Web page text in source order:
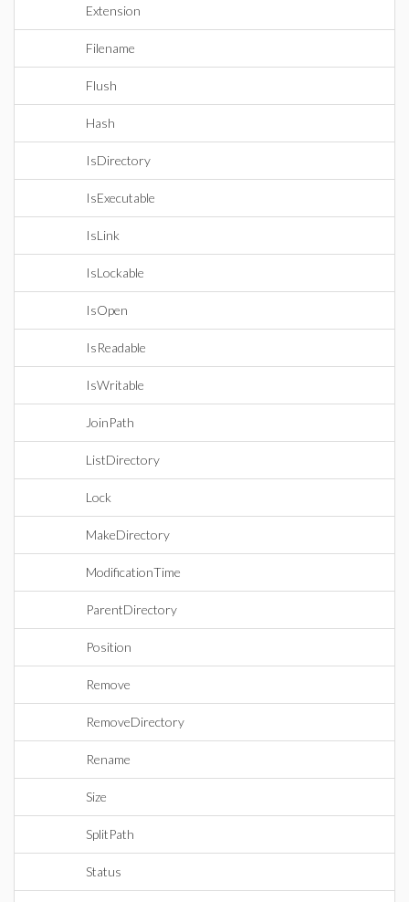
Extension
Filename
Flush
Hash
IsDirectory
IsExecutable
IsLink
IsLockable
IsOpen
IsReadable
IsWritable
JoinPath
ListDirectory
Lock
MakeDirectory
ModificationTime
ParentDirectory
Position
Remove
RemoveDirectory
Rename
Size
SplitPath
Status